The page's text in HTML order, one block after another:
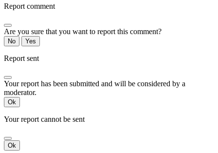
Report comment
Are you sure that you want to report this comment?
No Yes
Report sent
Your report has been submitted and will be considered by a
moderator.
Ok
Your report cannot be sent
Ok